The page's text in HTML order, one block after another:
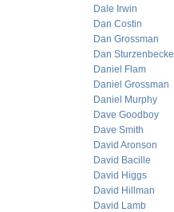
Dale Irwin
Dan Costin
Dan Grossman
Dan
Daniel Flam
Daniel Grossman
Daniel Murphy
Dave Goodboy
Dave Smith
David Aronson
David Bacille
David Higgs
David Hillman
David Lamb